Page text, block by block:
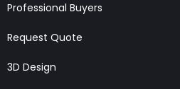
Professional Buyers
Request Quote
3D Design